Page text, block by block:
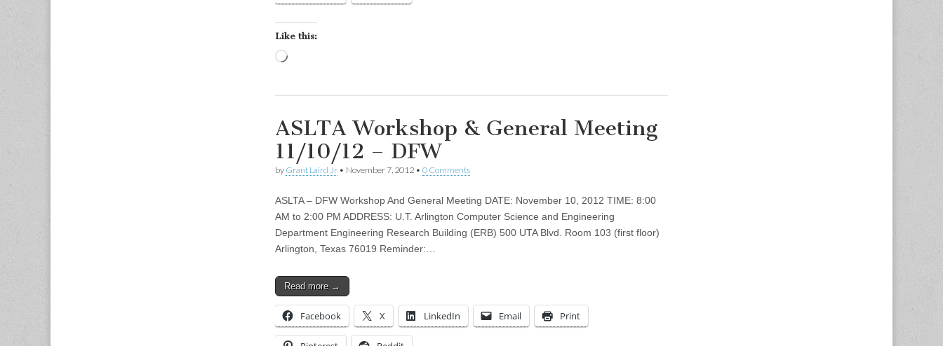
Like this:
ASLTA Workshop & General Meeting
11/10/12 – DFW
by Grant Laird Jr • November 7, 2012 • 0 Comments
ASLTA – DFW Workshop And General Meeting DATE: November 10, 2012 TIME: 8:00
AM to 2:00 PM ADDRESS: U.T. Arlington Computer Science and Engineering
Department Engineering Research Building (ERB) 500 UTA Blvd. Room 103 (first floor)
Arlington, Texas 76019 Reminder:…
Read more →
Facebook X LinkedIn Email Print